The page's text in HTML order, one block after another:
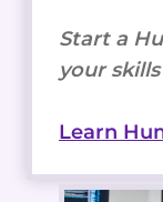
Start a
your
Learn